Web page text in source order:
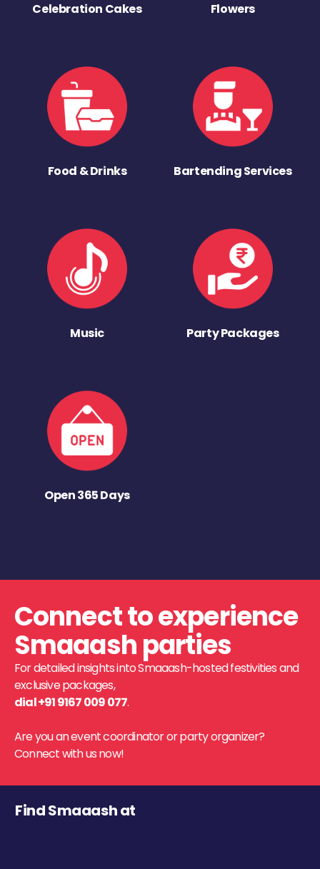
Celebration Cakes Flowers
Food & Drinks Bartending Services
Music Party Packages
Open 365 Days
Connect to experience
Smaaash parties
For detailed insights into Smaaash-hosted festivities and
exclusive packages,
dial +91 9167 009 077.
Are you an event coordinator or party organizer?
Connect with us now!
Find Smaaash at